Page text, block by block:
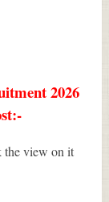
2026
the view on it